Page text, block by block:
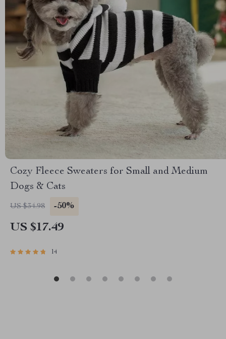
Cozy Fleece Sweaters for Small and Medium
Dogs & Cats
US $34.98 -50%
US $17.49
14